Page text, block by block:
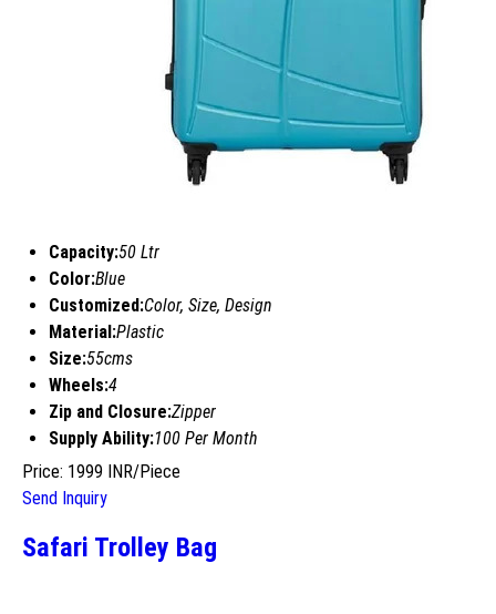
Capacity:50 Ltr
Color:Blue
Customized:Color, Size, Design
Material:Plastic
Size:55cms
Wheels:4
Zip and Closure:Zipper
Supply Ability:100 Per Month
Price: 1999 INR/Piece
Send Inquiry
Safari Trolley Bag